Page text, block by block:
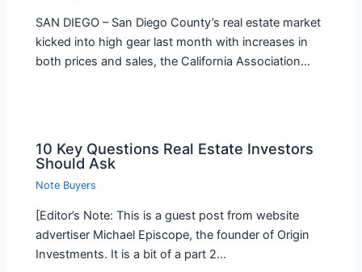
SAN DIEGO – San Diego County’s real estate market
kicked into high gear last month with increases in
both prices and sales, the California Association…
10 Key Questions Real Estate Investors
Should Ask
Note Buyers
[Editor’s Note: This is a guest post from website
advertiser Michael Episcope, the founder of Origin
Investments. It is a bit of a part 2…